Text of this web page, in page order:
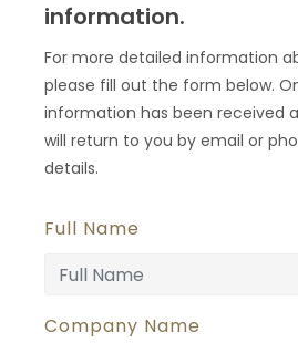
information.
For more detailed information
please fill out the form below.
information has been received
will return to you by email or
details.
Full Name
Company Name